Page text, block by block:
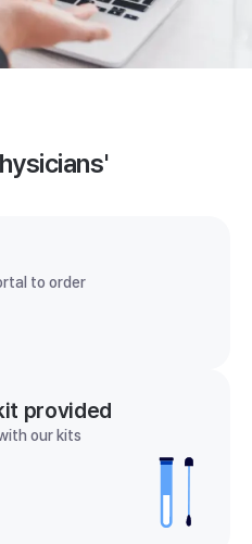
to order
provided
our kits